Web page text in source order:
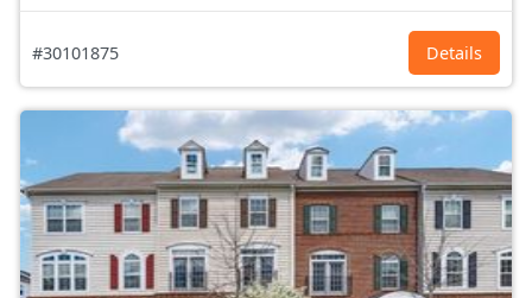
#30101875 Details